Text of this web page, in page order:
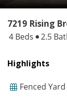
7219 Rising
4 Beds 2.5
Highlights
Fenced Yard